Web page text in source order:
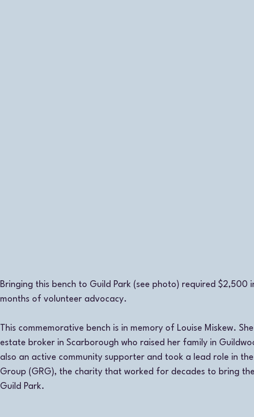
Bringing this bench to Guild Park (see photo) required $2,500
months of volunteer advocacy.
This commemorative bench is in memory of Louise Miskew.
estate broker in Scarborough who raised her family in
also an active community supporter and took a lead role in the
Group (GRG), the charity that worked for decades to bring
Guild Park.